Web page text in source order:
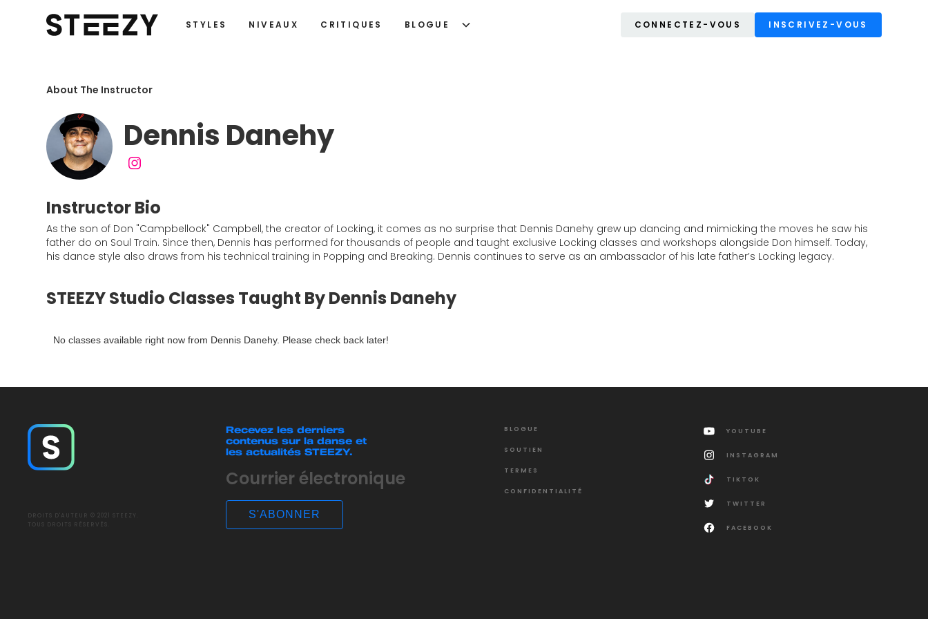
STYLES NIVEAUX CRITIQUES BLOGUE CONNECTEZ-VOUS INSCRIVEZ-VOUS
About The Instructor
Dennis Danehy
Instructor Bio
As the son of Don "Campbellock" Campbell, the creator of Locking, it comes as no surprise that Dennis Danehy grew up dancing and mimicking the moves he saw his
father do on Soul Train. Since then, Dennis has performed for thousands of people and taught exclusive Locking classes and workshops alongside Don himself. Today,
his dance style also draws from his technical training in Popping and Breaking. Dennis continues to serve as an ambassador of his late father’s Locking legacy.
STEEZY Studio Classes Taught By Dennis Danehy
No classes available right now from Dennis Danehy. Please check back later!
DROITS D'AUTEUR © 2021 STEEZY.
TOUS DROITS RÉSERVÉS.
Recevez les derniers
contenus sur la danse et
les actualités STEEZY.
BLOGUE
SOUTIEN
TERMES
CONFIDENTIALITÉ
YOUTUBE
INSTAGRAM
TIKTOK
TWITTER
FACEBOOK